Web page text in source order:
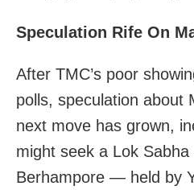
Speculation Rife On
After TMC’s poor
polls, speculation about
next move has grown,
might seek a Lok
Berhampore — held by